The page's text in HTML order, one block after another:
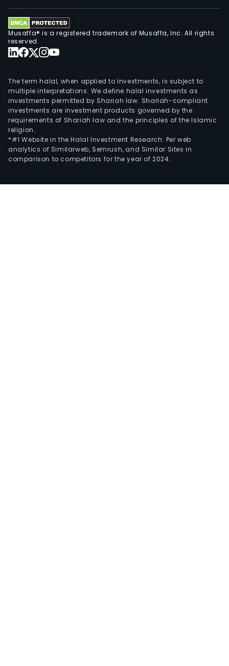
Musaffa® is a registered trademark of Musaffa, Inc. All rights
reserved.
The term halal, when applied to investments, is subject to
multiple interpretations. We define halal investments as
investments permitted by Shariah law. Shariah-compliant
investments are investment products governed by the
requirements of Shariah law and the principles of the Islamic
religion.
*#1 Website in the Halal Investment Research: Per web
analytics of Similarweb, Semrush, and Similar Sites in
comparison to competitors for the year of 2024.